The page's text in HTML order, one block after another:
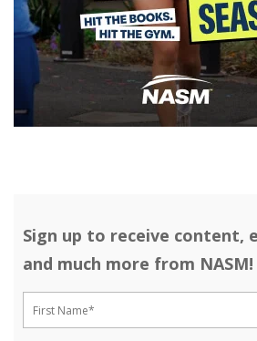
Sign up to receive content,
and much more from NASM!